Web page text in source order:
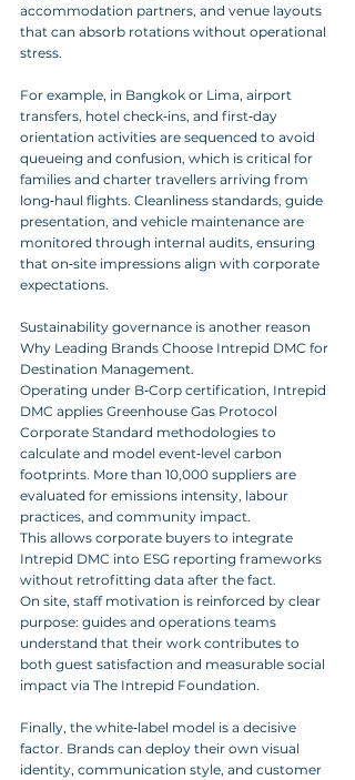
accommodation partners, and venue layouts
that can absorb rotations without operational
stress.
For example, in Bangkok or Lima, airport
transfers, hotel check‑ins, and first‑day
orientation activities are sequenced to avoid
queueing and confusion, which is critical for
families and charter travellers arriving from
long‑haul flights. Cleanliness standards, guide
presentation, and vehicle maintenance are
monitored through internal audits, ensuring
that on‑site impressions align with corporate
expectations.
Sustainability governance is another reason
Why Leading Brands Choose Intrepid DMC for
Destination Management.
Operating under B‑Corp certification, Intrepid
DMC applies Greenhouse Gas Protocol
Corporate Standard methodologies to
calculate and model event‑level carbon
footprints. More than 10,000 suppliers are
evaluated for emissions intensity, labour
practices, and community impact.
This allows corporate buyers to integrate
Intrepid DMC into ESG reporting frameworks
without retrofitting data after the fact.
On site, staff motivation is reinforced by clear
purpose: guides and operations teams
understand that their work contributes to
both guest satisfaction and measurable social
impact via The Intrepid Foundation.
Finally, the white‑label model is a decisive
factor. Brands can deploy their own visual
identity, communication style, and customer